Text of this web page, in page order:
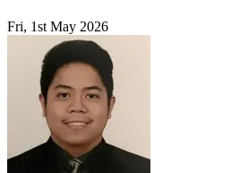
Fri, 1st May 2026